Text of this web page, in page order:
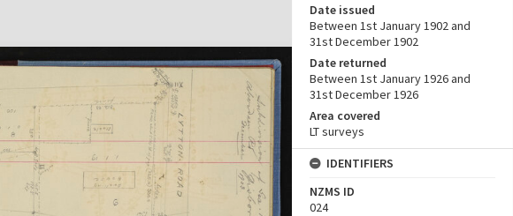
Date issued
Between 1st January 1902 and
31st December 1902
Date returned
Between 1st January 1926 and
31st December 1926
Area covered
LT surveys
IDENTIFIERS
NZMS ID
024